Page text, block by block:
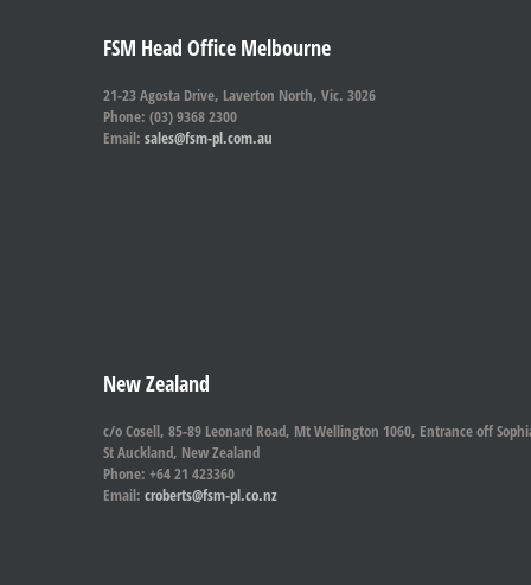
FSM Head Office Melbourne
21-23 Agosta Drive, Laverton North, Vic. 3026
Phone: (03) 9368 2300
Email: sales@fsm-pl.com.au
New Zealand
c/o Cosell, 85-89 Leonard Road, Mt Wellington 1060, Entrance off
St Auckland, New Zealand
Phone: +64 21 423360
Email: croberts@fsm-pl.co.nz